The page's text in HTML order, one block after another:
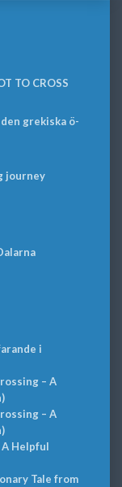
TO CROSS
grekiska ö-
journey
i
– A
– A
Helpful
Tale from